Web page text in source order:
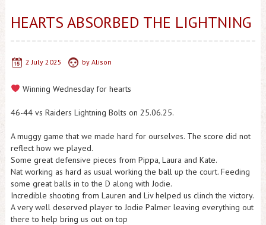
HEARTS ABSORBED THE LIGHTNING
2 July 2025 by Alison
Winning Wednesday for hearts
46-44 vs Raiders Lightning Bolts on 25.06.25.
A muggy game that we made hard for ourselves. The score did not
reflect how we played.
Some great defensive pieces from Pippa, Laura and Kate.
Nat working as hard as usual working the ball up the court. Feeding
some great balls in to the D along with Jodie.
Incredible shooting from Lauren and Liv helped us clinch the victory.
A very well deserved player to Jodie Palmer leaving everything out
there to help bring us out on top